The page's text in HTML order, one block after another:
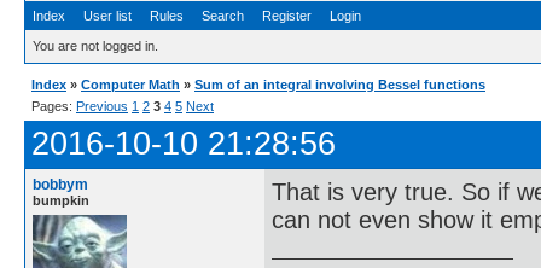
Index User list Rules Search Register Login
You are not logged in.
Index » Computer Math » Sum of an integral involving Bessel functions
Pages: Previous 1 2 3 4 5 Next
2016-10-10 21:28:56
bobbym
bumpkin
That is very true. So if
can not even show it